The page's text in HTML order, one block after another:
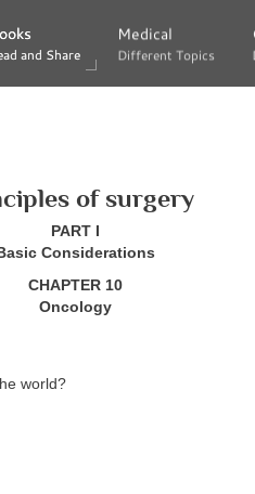
and Share
and Share
Medical
Different Topics
Medical
Different Topics
of surgery
PART I
Considerations
CHAPTER 10
Oncology
world?